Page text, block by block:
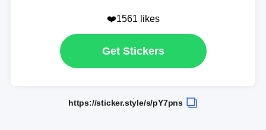
❤️1561 likes
Get Stickers
https://sticker.style/s/pY7pns